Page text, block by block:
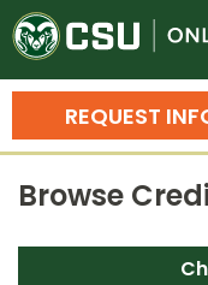
REQUEST
Search
Bachelor's
Master's
Browse